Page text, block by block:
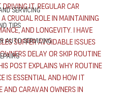
Servicing
Tips
Auto Servicing
it. Regular car
crucial role in maintaining
and longevity. I have
suffer avoidable issues
owners delay or skip routine
post explains why routine
is essential and how it
and caravan owners in